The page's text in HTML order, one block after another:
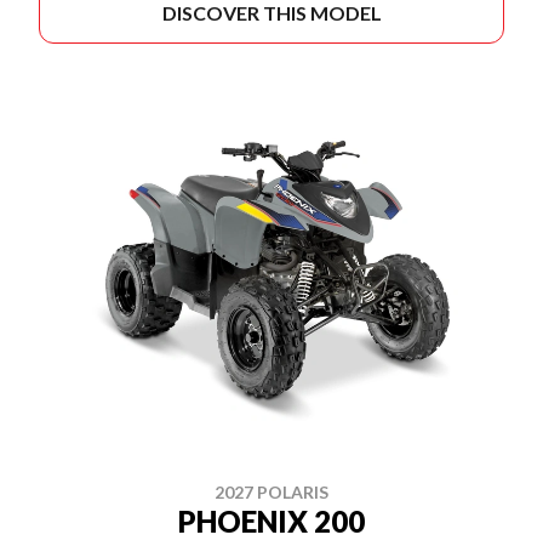
DISCOVER THIS MODEL
2027 POLARIS
PHOENIX 200